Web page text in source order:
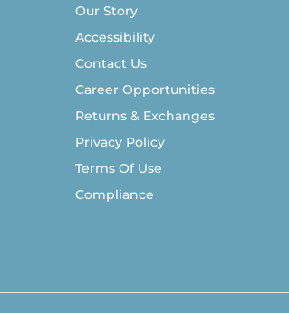
Our Story
Accessibility
Contact Us
Career Opportunities
Returns & Exchanges
Privacy Policy
Terms Of Use
Compliance